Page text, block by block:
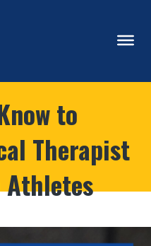
to
Therapist
Athletes